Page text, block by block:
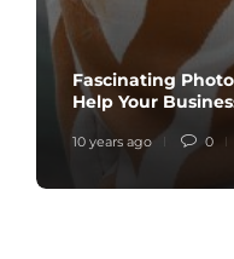
Fascinating
Help Your
10 years ago 0